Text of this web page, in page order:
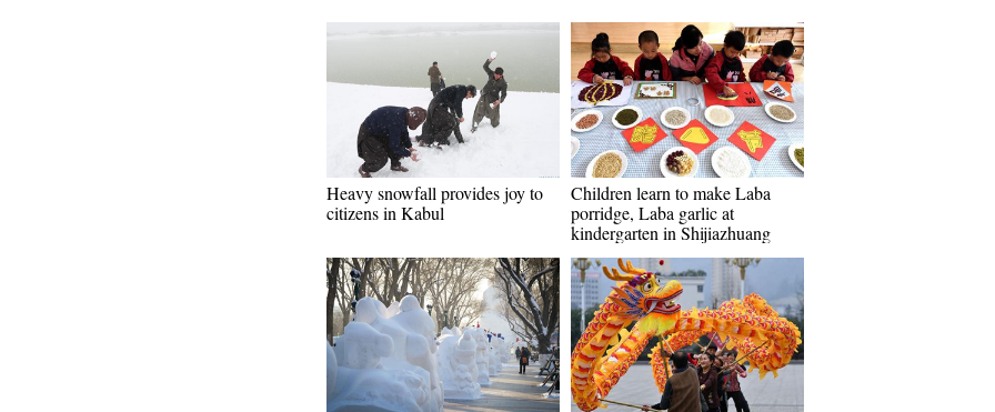
Heavy snowfall provides joy to
citizens in Kabul
Children learn to make Laba
porridge, Laba garlic at
kindergarten in Shijiazhuang